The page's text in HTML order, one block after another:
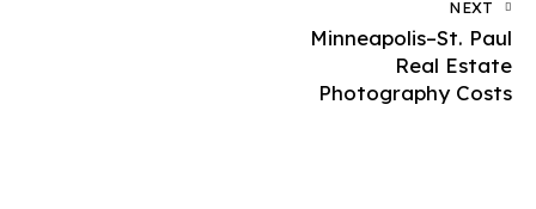
NEXT
Minneapolis–St. Paul
Real Estate
Photography Costs